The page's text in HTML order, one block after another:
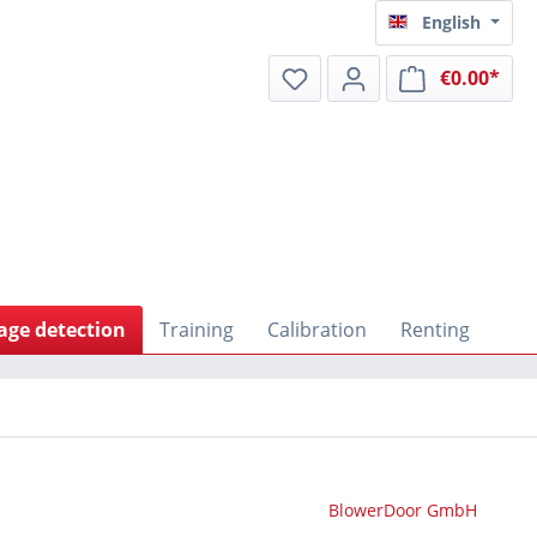
English
€0.00*
detection Training Calibration Renting
BlowerDoor GmbH